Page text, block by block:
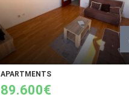
APARTMENTS
89.600€